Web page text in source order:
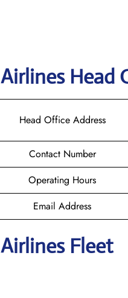
Airlines Head
Head Office Address
Contact Number
Operating Hours
Email Address
Airlines Fleet